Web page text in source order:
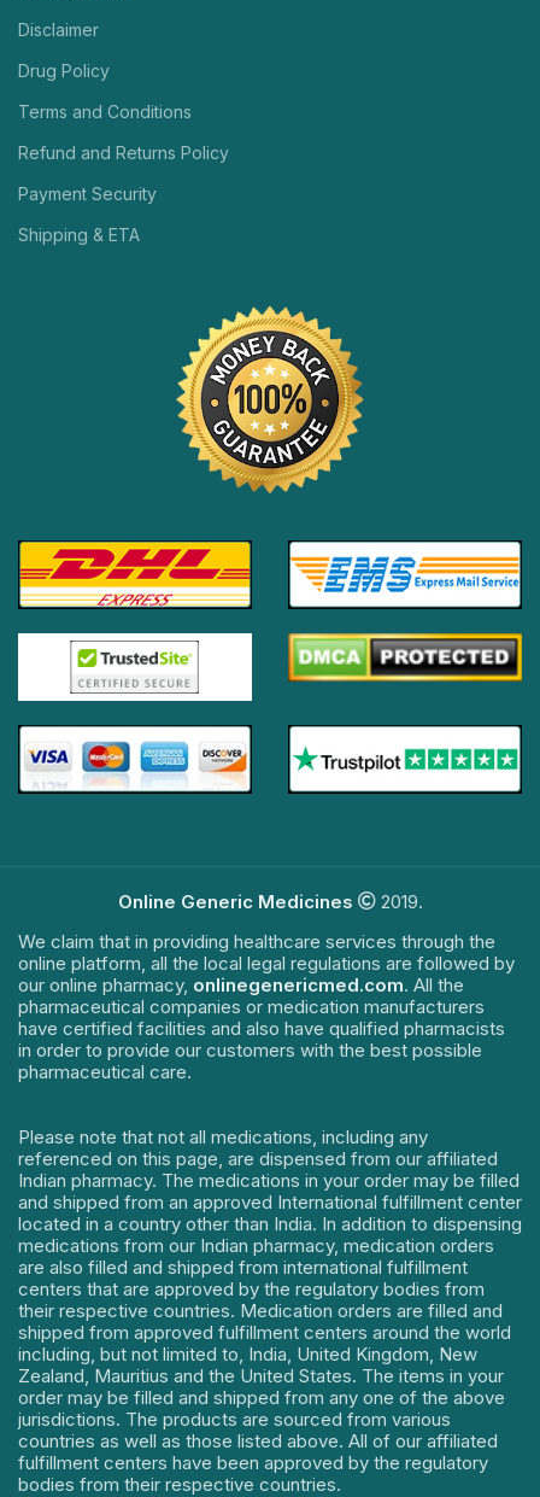
Disclaimer
Drug Policy
Terms and Conditions
Refund and Returns Policy
Payment Security
Shipping & ETA
Online Generic Medicines
2019.
We claim that in providing healthcare services through the
online platform, all the local legal regulations are followed by
our online pharmacy, onlinegenericmed.com. All the
pharmaceutical companies or medication manufacturers
have certified facilities and also have qualified pharmacists
in order to provide our customers with the best possible
pharmaceutical care.
Please note that not all medications, including any
referenced on this page, are dispensed from our affiliated
Indian pharmacy. The medications in your order may be filled
and shipped from an approved International fulfillment center
located in a country other than India. In addition to dispensing
medications from our Indian pharmacy, medication orders
are also filled and shipped from international fulfillment
centers that are approved by the regulatory bodies from
their respective countries. Medication orders are filled and
shipped from approved fulfillment centers around the world
including, but not limited to, India, United Kingdom, New
Zealand, Mauritius and the United States. The items in your
order may be filled and shipped from any one of the above
jurisdictions. The products are sourced from various
countries as well as those listed above. All of our affiliated
fulfillment centers have been approved by the regulatory
bodies from their respective countries.